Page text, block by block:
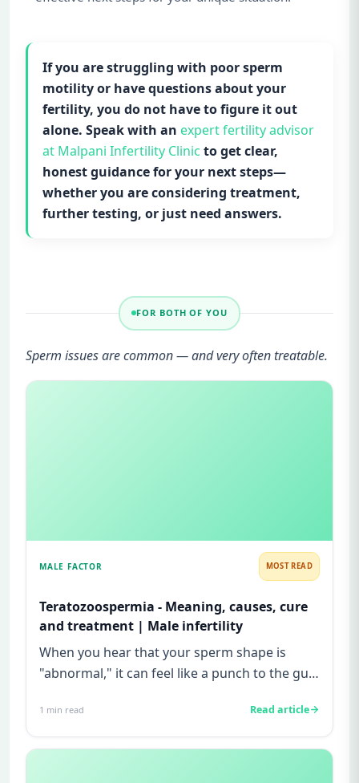
If you are struggling with poor sperm
motility or have questions about your
fertility, you do not have to figure it out
alone. Speak with an expert fertility advisor
at Malpani Infertility Clinic to get clear,
honest guidance for your next steps—
whether you are considering treatment,
further testing, or just need answers.
FOR BOTH OF YOU
Sperm issues are common — and very often treatable.
MALE FACTOR MOST READ
Teratozoospermia - Meaning, causes, cure
and treatment | Male infertility
When you hear that your sperm shape is
"abnormal," it can feel like a punch to the gut.
1 min read Read article